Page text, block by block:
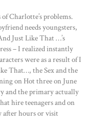
Charlotte’s problems.
needs youngsters,
Just Like That …’s
– I realized instantly
were as a result of I
That…, the Sex and the
on Hot three on June
and the primary actually
hire teenagers and on
after hours or visit